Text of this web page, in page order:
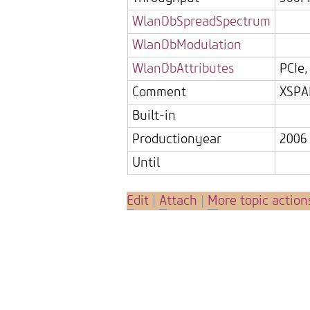
WlanDbSpreadSpectrum
WlanDbModulation
WlanDbAttributes
Comment
Built-in
Productionyear
2006
Until
Edit Attach More topic